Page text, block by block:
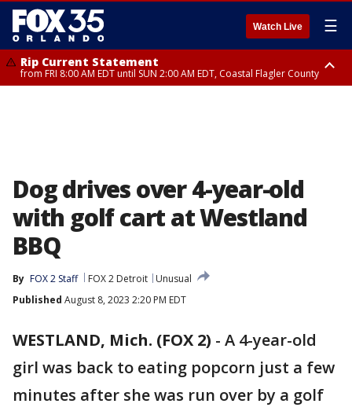
Watch Live ☰
Rip Current Statement
from FRI 8:00 AM EDT until SUN 2:00 AM EDT, Coastal Flagler County
Dog drives over 4-year-old
with golf cart at Westland
BBQ
By FOX 2 Staff FOX 2 Detroit
Unusual
Published August 8, 2023 2:20 PM EDT
WESTLAND, Mich. (FOX 2) - A 4-year-old
girl was back to eating popcorn just a few
minutes after she was run over by a golf